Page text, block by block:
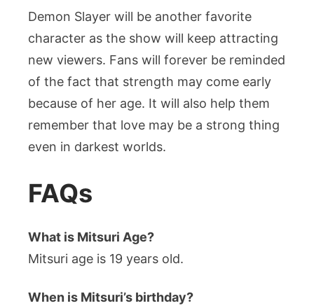
Demon Slayer will be another favorite
character as the show will keep attracting
new viewers. Fans will forever be reminded
of the fact that strength may come early
because of her age. It will also help them
remember that love may be a strong thing
even in darkest worlds.
FAQs
What is Mitsuri Age?
Mitsuri age is 19 years old.
When is Mitsuri’s birthday?